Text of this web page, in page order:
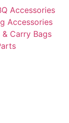
Accessories
Accessories
& Carry Bags